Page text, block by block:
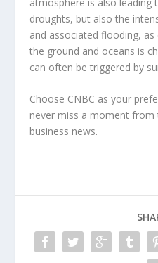
droughts, but also the
and associated flooding,
the ground and oceans is
can often be triggered by
Choose CNBC as your
never miss a moment
business news.